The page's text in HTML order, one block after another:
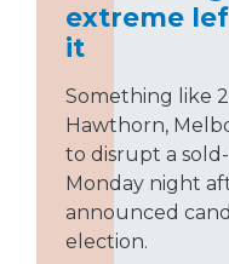
extreme
it
Something like
Hawthorn,
to disrupt a
Monday night
announced
election.